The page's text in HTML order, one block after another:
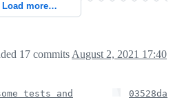
Load more…
17 commits August 2, 2021 17:40
tests and
03528da